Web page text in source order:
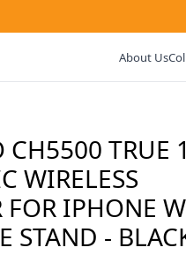
About Us
CH5500 TRUE
WIRELESS
FOR IPHONE
STAND -